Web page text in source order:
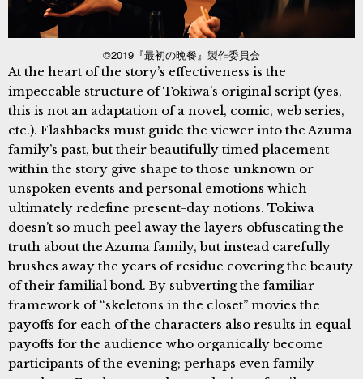
©2019『最初の晩餐』製作委員会
At the heart of the story’s effectiveness is the
impeccable structure of Tokiwa’s original script (yes,
this is not an adaptation of a novel, comic, web series,
etc.). Flashbacks must guide the viewer into the Azuma
family’s past, but their beautifully timed placement
within the story give shape to those unknown or
unspoken events and personal emotions which
ultimately redefine present-day notions. Tokiwa
doesn’t so much peel away the layers obfuscating the
truth about the Azuma family, but instead carefully
brushes away the years of residue covering the beauty
of their familial bond. By subverting the familiar
framework of “skeletons in the closet” movies the
payoffs for each of the characters also results in equal
payoffs for the audience who organically become
participants of the evening; perhaps even family